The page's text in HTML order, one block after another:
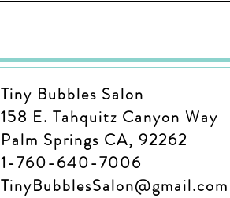
Tiny Bubbles Salon
158 E. Tahquitz Canyon Way
Palm Springs CA, 92262
1-760-640-7006
TinyBubblesSalon@gmail.com